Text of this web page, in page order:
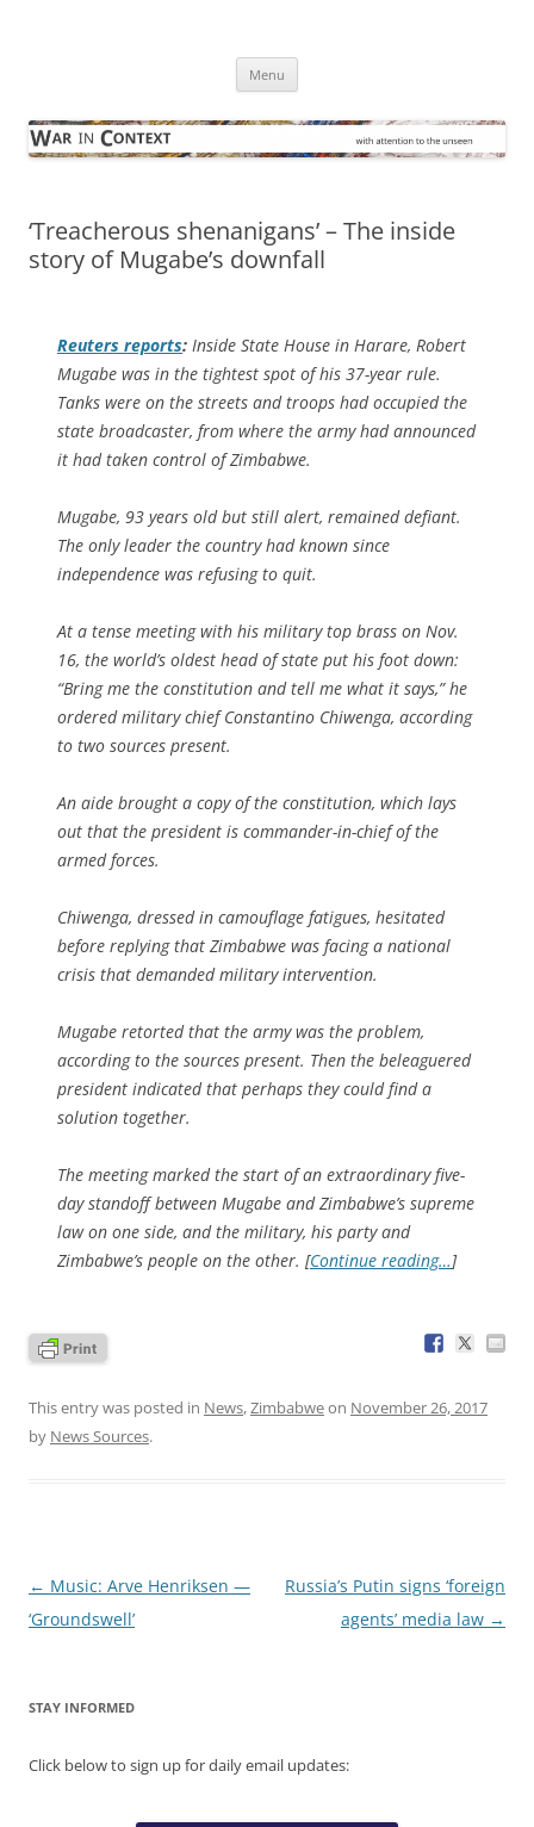
Menu
‘Treacherous shenanigans’ – The inside
story of Mugabe’s downfall
Reuters reports: Inside State House in Harare, Robert
Mugabe was in the tightest spot of his 37-year rule.
Tanks were on the streets and troops had occupied the
state broadcaster, from where the army had announced
it had taken control of Zimbabwe.
Mugabe, 93 years old but still alert, remained defiant.
The only leader the country had known since
independence was refusing to quit.
At a tense meeting with his military top brass on Nov.
16, the world’s oldest head of state put his foot down:
“Bring me the constitution and tell me what it says,” he
ordered military chief Constantino Chiwenga, according
to two sources present.
An aide brought a copy of the constitution, which lays
out that the president is commander-in-chief of the
armed forces.
Chiwenga, dressed in camouflage fatigues, hesitated
before replying that Zimbabwe was facing a national
crisis that demanded military intervention.
Mugabe retorted that the army was the problem,
according to the sources present. Then the beleaguered
president indicated that perhaps they could find a
solution together.
The meeting marked the start of an extraordinary five-
day standoff between Mugabe and Zimbabwe’s supreme
law on one side, and the military, his party and
Zimbabwe’s people on the other. [Continue reading…]
This entry was posted in News,Zimbabweon November 26, 2017
by News Sources.
Post
navigation
← Music: Arve Henriksen —
‘Groundswell’
Russia’s Putin signs ‘foreign
agents’ media law →
STAY INFORMED
Click below to sign up for daily email updates: